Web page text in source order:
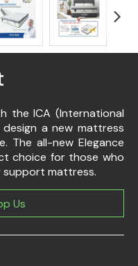
the ICA (International
a new mattress
The all-new Elegance
choice for those who
mattress.
Us